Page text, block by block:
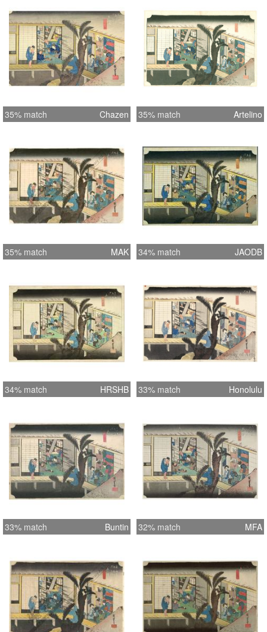
35% match Chazen 35% match Artelino
35% match MAK 34% match JAODB
34% match HRSHB 33% match Honolulu
33% match Buntin 32% match MFA